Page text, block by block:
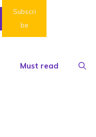
Subscri
be
Must read